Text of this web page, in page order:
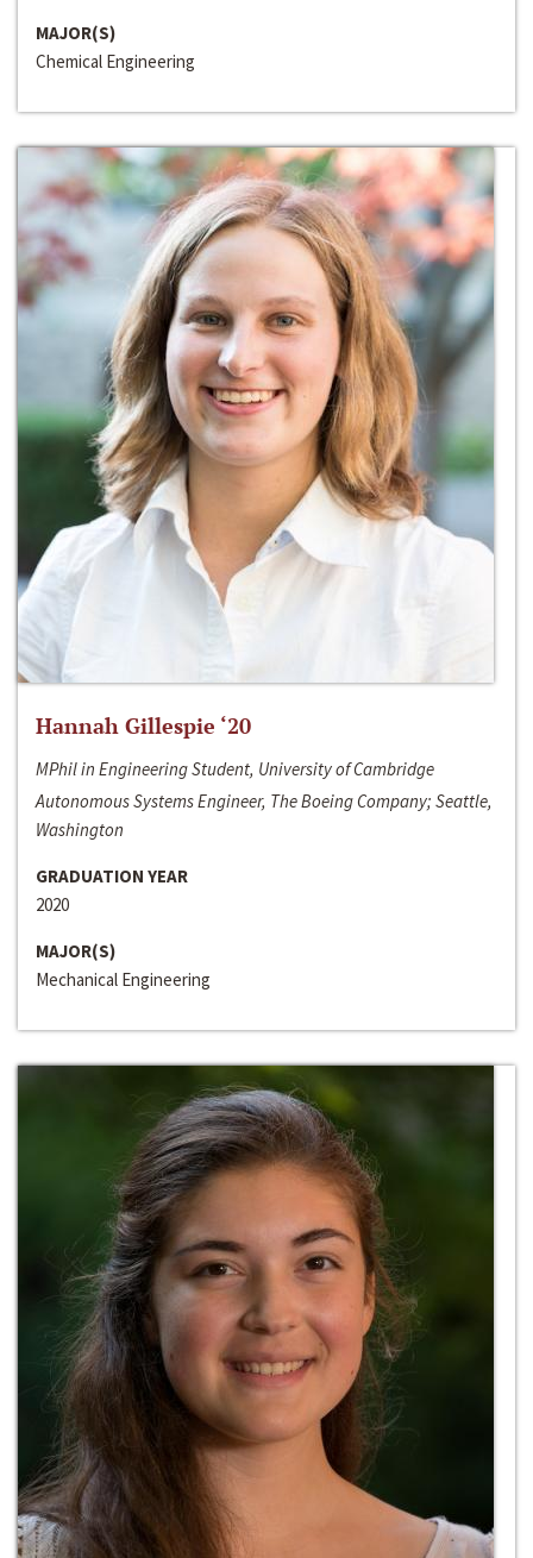
MAJOR(S)
Chemical Engineering
Hannah Gillespie ‘20
MPhil in Engineering Student, University of Cambridge
Autonomous Systems Engineer, The Boeing Company; Seattle,
Washington
GRADUATION YEAR
2020
MAJOR(S)
Mechanical Engineering